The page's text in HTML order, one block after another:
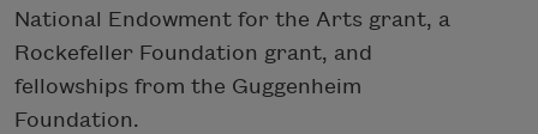
National Endowment for the Arts grant, a
Rockefeller Foundation grant, and
fellowships from the Guggenheim
Foundation.